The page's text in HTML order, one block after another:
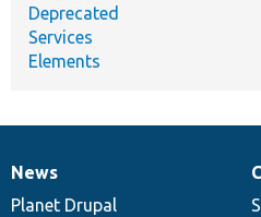
Deprecated
Services
Elements
News
items
News
Planet Drupal
Our
community
Documentation
Drupal
code
Governance
of